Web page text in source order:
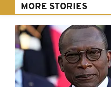
MORE STORIES